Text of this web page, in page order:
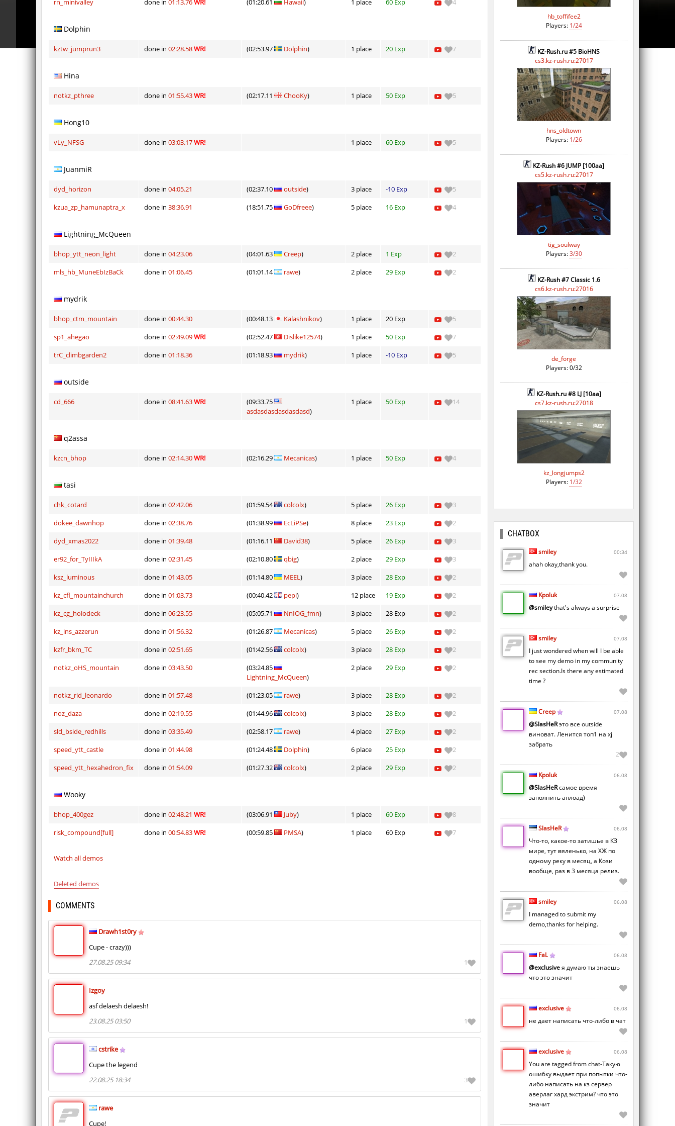
rn_minivalley done in 01:13.76WR! (01:20.61 Hawaii) 1 place 60 Exp 4
Dolphin
kztw_jumprun3 done in 02:28.58WR! (02:53.97 Dolphin) 1 place 20 Exp 7
Hina
notkz_pthree done in 01:55.43WR! (02:17.11 ChooKy) 1 place 50 Exp 5
Hong10
vLy_NFSG done in 03:03.17WR! 1 place 60 Exp 5
JuanmiR
dyd_horizon done in 04:05.21 (02:37.10 outside) 3 place -10 Exp
5
kzua_zp_hamunaptra_x
done in 38:36.91 (18:51.75 GoDfreee) 5 place 16 Exp 4
Lightning_McQueen
bhop_ytt_neon_light done in 04:23.06 (04:01.63 Creep) 2 place 1 Exp
2
mls_hb_MuneEbIzBaCk
done in 01:06.45 (01:01.14 rawe) 2 place 29 Exp 2
mydrik
bhop_ctm_mountain done in 00:44.30 (00:48.13 Kalashnikov) 1 place 20 Exp
5
sp1_ahegao
done in 02:49.09WR! (02:52.47 Dislike12574) 1 place 50 Exp
7
trC_climbgarden2
done in 01:18.36 (01:18.93 mydrik) 1 place -10 Exp 5
outside
cd_666 done in 08:41.63WR!
(09:33.75
asdasdasdasdasdasd)
1 place 50 Exp 14
q2assa
kzcn_bhop done in 02:14.30WR! (02:16.29 Mecanicas) 1 place 50 Exp 4
tasi
chk_cotard done in 02:42.06 (01:59.54 colcolx) 5 place 26 Exp
3
dokee_dawnhop
done in 02:38.76 (01:38.99 EcLiPSe) 8 place 23 Exp
2
dyd_xmas2022
done in 01:39.48 (01:16.11 David38) 5 place 26 Exp
3
er92_for_TyIIIkA
done in 02:31.45 (02:10.80 qbig) 2 place 29 Exp
3
ksz_luminous
done in 01:43.05 (01:14.80 MEEL) 3 place 28 Exp
2
kz_cfl_mountainchurch
done in 01:03.73 (00:40.42 pepi) 12 place 19 Exp
2
kz_cg_holodeck
done in 06:23.55 (05:05.71 NnIOG_fmn) 3 place 28 Exp
2
kz_ins_azzerun
done in 01:56.32 (01:26.87 Mecanicas) 5 place 26 Exp
2
kzfr_bkm_TC
done in 02:51.65 (01:42.56 colcolx) 3 place 28 Exp
2
notkz_oHS_mountain
done in 03:43.50
(03:24.85
Lightning_McQueen)
2 place 29 Exp 2
notkz_rid_leonardo done in 01:57.48 (01:23.05 rawe) 3 place 28 Exp
2
noz_daza
done in 02:19.55 (01:44.96 colcolx) 3 place 28 Exp
2
sld_bside_redhills
done in 03:35.49 (02:58.17 rawe) 4 place 27 Exp
2
speed_ytt_castle
done in 01:44.98 (01:24.48 Dolphin) 6 place 25 Exp
2
speed_ytt_hexahedron_fix
done in 01:54.09 (01:27.32 colcolx) 2 place 29 Exp 2
Wooky
bhop_400gez done in 02:48.21 WR! (03:06.91 Juby) 1 place 60 Exp
8
risk_compound[full]
done in 00:54.83WR! (00:59.85 PMSA) 1 place 60 Exp 7
Watch all demos
Deleted demos
COMMENTS
Drawh1st0ry
Cupe - crazy)))
27.08.25 09:34
1
Izgoy
asf delaesh delaesh!
23.08.25 03:50
1
cstrike
Cupe the legend
22.08.25 18:34
3
rawe
Cupe!
hb_toffifee2
Players: 1/24
KZ-Rush.ru #5 BioHNS
cs3.kz-rush.ru:27017
hns_oldtown
Players: 1/26
KZ-Rush #6 JUMP [100aa]
cs5.kz-rush.ru:27017
tig_soulway
Players:3/30
KZ-Rush #7 Classic 1.6
cs6.kz-rush.ru:27016
de_forge
Players: 0/32
KZ-Rush.ru #8 LJ [10aa]
cs7.kz-rush.ru:27018
kz_longjumps2
Players: 1/32
CHATBOX
smiley 00:34
ahah okay,thank you.
Kpoluk 07.08
@smileythat's always a surprise
smiley 07.08
I just wondered when will I be able
to see my demo in my community
rec section.Is there any estimated
time ?
Creep 07.08
@SlasHeRэто все outside
виноват. Ленится топ1 на xj
забрать
2
Kpoluk 06.08
@SlasHeRсамое время
заполнить аплоад)
SlasHeR 06.08
Что-то, какое-то затишье в КЗ
мире, тут вяленько, на ХЖ по
одному реку в месяц, а Кози
вообще, раз в 3 месяца релиз.
smiley 06.08
I managed to submit my
demo,thanks for helping.
FaL 06.08
@exclusiveя думаю ты знаешь
что это значит
exclusive 06.08
не дает написать что-либо в чат
exclusive 06.08
You are tagged from chat-Такую
ошибку выдает при попытки что-
либо написать на кз сервер
аверлаг хард экстрим? что это
значит